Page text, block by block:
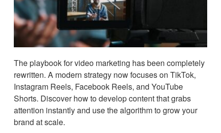
The playbook for video marketing has been completely
rewritten. A modern strategy now focuses on TikTok,
Instagram Reels, Facebook Reels, and YouTube
Shorts. Discover how to develop content that grabs
attention instantly and use the algorithm to grow your
brand at scale.